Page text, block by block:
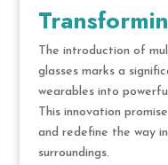
The introduction of
glasses marks a
wearables into
This innovation
and redefine the way
surroundings.